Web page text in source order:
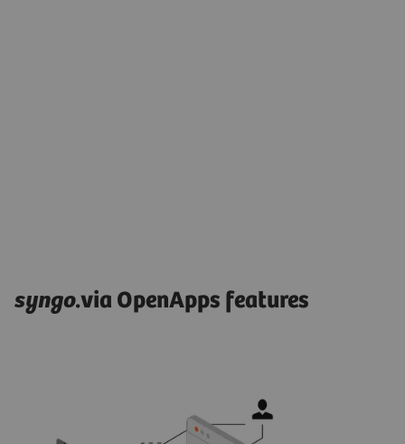
syngo.via OpenApps features